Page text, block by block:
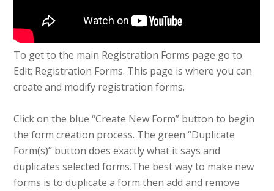
To get to the main Registration Forms page go to
Edit; Registration Forms. This page is where you can
create and modify registration forms.
Click on the blue “Create New Form” button to begin
the form creation process. The green “Duplicate
Form(s)” button does exactly what it says and
duplicates selected forms.The best way to make new
forms is to duplicate a form then add and remove